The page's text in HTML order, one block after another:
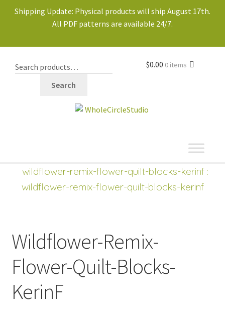
Shipping Update: Physical products will ship August 17th.
All PDF patterns are available 24/7.
Search
$0.00 0 items
wildflower-remix-flower-quilt-blocks-kerinf:
wildflower-remix-flower-quilt-blocks-kerinf
Wildflower-Remix-
Flower-Quilt-Blocks-
KerinF